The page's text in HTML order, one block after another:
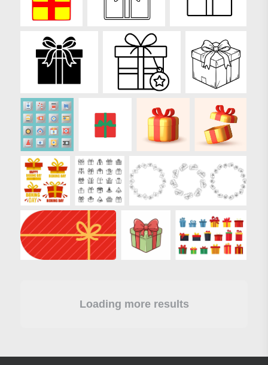
Loading more results